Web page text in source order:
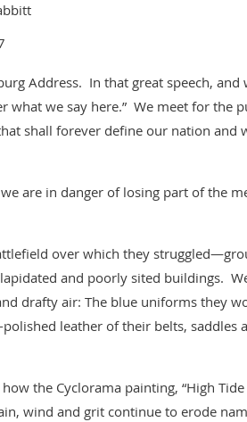
Address. In that great speech, and
we say here.” We meet for the
shall forever define our nation and
are in danger of losing part of the
over which they
and poorly sited buildings.
drafty air: The blue uniforms they
leather of their belts, saddles
the Cyclorama painting, “High
wind and grit continue to erode